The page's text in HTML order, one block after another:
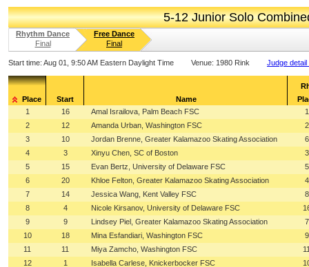
5-12 Junior Solo
Rhythm Dance
Final
Free Dance
Final
Start time: Aug 01, 9:50 AM Eastern Daylight Time Venue: 1980 Rink Judge
Place Start Name
1
16 Amal Israilova, Palm Beach FSC
1
2
12 Amanda Urban, Washington FSC
2
3
10 Jordan Brenne, Greater Kalamazoo Skating Association
6
4
3 Xinyu Chen, SC of Boston
3
5
15 Evan Bertz, University of Delaware FSC
5
6
20 Khloe Felton, Greater Kalamazoo Skating Association
4
7
14 Jessica Wang, Kent Valley FSC
8
8
4 Nicole Kirsanov, University of Delaware FSC
9
9 Lindsey Piel, Greater Kalamazoo Skating Association
7
10
18 Mina Esfandiari, Washington FSC
9
11
11 Miya Zamcho, Washington FSC
12
1 Isabella Carlese, Knickerbocker FSC